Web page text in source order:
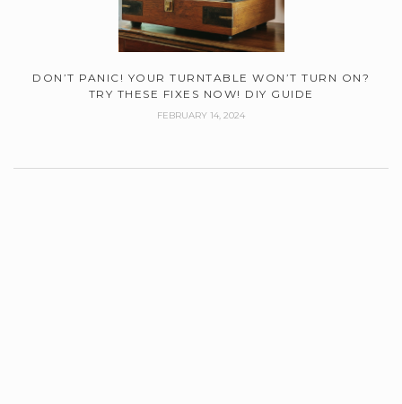
DON’T PANIC! YOUR TURNTABLE WON’T TURN ON?
TRY THESE FIXES NOW! DIY GUIDE
FEBRUARY 14, 2024